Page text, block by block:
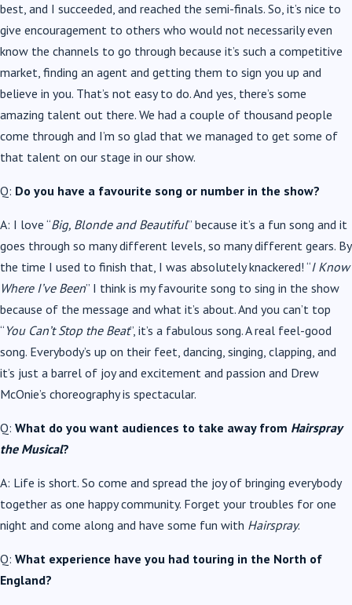
best, and I succeeded, and reached the semi-finals. So, it’s nice to
give encouragement to others who would not necessarily even
know the channels to go through because it’s such a competitive
market, finding an agent and getting them to sign you up and
believe in you. That’s not easy to do. And yes, there’s some
amazing talent out there. We had a couple of thousand people
come through and I’m so glad that we managed to get some of
that talent on our stage in our show.
Q: Do you have a favourite song or number in the show?
A: I love “Big, Blonde and Beautiful” because it’s a fun song and it
goes through so many different levels, so many different gears. By
the time I used to finish that, I was absolutely knackered! “I Know
Where I’ve Been” I think is my favourite song to sing in the show
because of the message and what it’s about. And you can’t top
“ You Can’t Stop the Beat”, it’s a fabulous song. A real feel-good
song. Everybody’s up on their feet, dancing, singing, clapping, and
it’s just a barrel of joy and excitement and passion and Drew
McOnie’s choreography is spectacular.
Q: What do you want audiences to take away from Hairspray
the Musical?
A: Life is short. So come and spread the joy of bringing everybody
together as one happy community. Forget your troubles for one
night and come along and have some fun with Hairspray.
Q: What experience have you had touring in the North of
England?